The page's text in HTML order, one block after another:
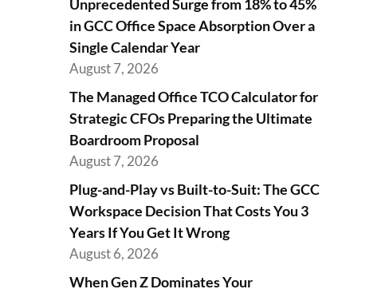
Unprecedented Surge from 18% to 45%
in GCC Office Space Absorption Over a
Single Calendar Year
August 7, 2026
The Managed Office TCO Calculator for
Strategic CFOs Preparing the Ultimate
Boardroom Proposal
August 7, 2026
Plug-and-Play vs Built-to-Suit: The GCC
Workspace Decision That Costs You 3
Years If You Get It Wrong
August 6, 2026
When Gen Z Dominates Your